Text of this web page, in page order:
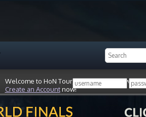
Welcome to HoN Tour, stranger! Login with
Create an Accountnow!